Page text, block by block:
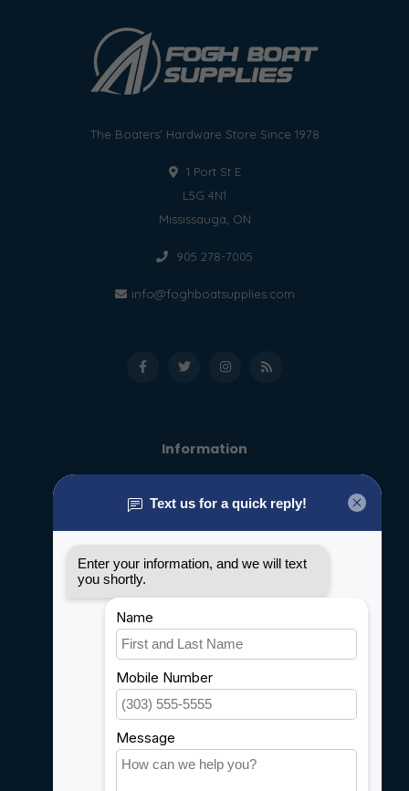
The Boaters' Hardware Store Since 1978
1 Port St E
L5G 4N1
Mississauga, ON
905 278-7005
info@foghboatsupplies.com
Information
General terms & conditions
Privacy policy
Shipping & Returns
Customer support
Sitemap
Service
Careers